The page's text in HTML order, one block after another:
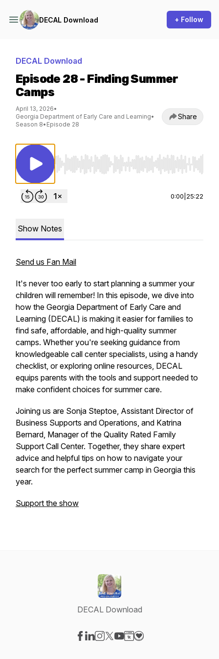
DECAL Download + Follow
DECAL Download
Episode 28 - Finding Summer
Camps
April 13, 2026•
Georgia Department of Early Care and Learning•
Season 8• Episode 28
Share
Use Left/Right to seek, Home/End to jump
0:00 25:22
Show Notes
Send us Fan Mail
It's never too early to start planning a summer your
children will remember! In this episode, we dive into
how the Georgia Department of Early Care and
Learning (DECAL) is making it easier for families to
find safe, affordable, and high-quality summer
camps. Whether you're seeking guidance from
knowledgeable call center specialists, using a handy
checklist, or exploring online resources, DECAL
equips parents with the tools and support needed to
make confident choices for summer care.
Joining us are Sonja Steptoe, Assistant Director of
Business Supports and Operations, and Katrina
Bernard, Manager of the Quality Rated Family
Support Call Center. Together, they share expert
advice and helpful tips on how to navigate your
search for the perfect summer camp in Georgia this
year.
Support the show
DECAL Download